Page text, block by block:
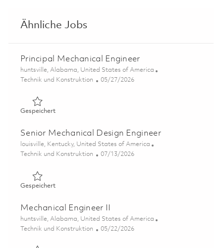
Ähnliche Jobs
Principal Mechanical Engineer
Ort
huntsville, Alabama, United States of America
Kategorie
Technik und Konstruktion Posted Date
05/27/2026
GespeichertGespeichert Principal Mechanical Engineer 01847664
Senior Mechanical Design Engineer
Ort
louisville, Kentucky, United States of America
Kategorie
Technik und Konstruktion Posted Date
07/13/2026
GespeichertGespeichert Senior Mechanical Design Engineer
Mechanical Engineer II
Ort
huntsville, Alabama, United States of America
Kategorie
Technik und Konstruktion Posted Date
05/22/2026